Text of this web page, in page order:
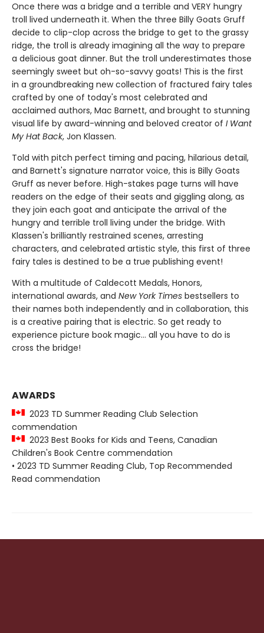
Once there was a bridge and a terrible and VERY hungry
troll lived underneath it. When the three Billy Goats Gruff
decide to clip-clop across the bridge to get to the grassy
ridge, the troll is already imagining all the way to prepare
a delicious goat dinner. But the troll underestimates those
seemingly sweet but oh-so-savvy goats! This is the first
in a groundbreaking new collection of fractured fairy tales
crafted by one of today's most celebrated and
acclaimed authors, Mac Barnett, and brought to stunning
visual life by award-winning and beloved creator of I Want
My Hat Back, Jon Klassen.
Told with pitch perfect timing and pacing, hilarious detail,
and Barnett's signature narrator voice, this is Billy Goats
Gruff as never before. High-stakes page turns will have
readers on the edge of their seats and giggling along, as
they join each goat and anticipate the arrival of the
hungry and terrible troll living under the bridge. With
Klassen's brilliantly restrained scenes, arresting
characters, and celebrated artistic style, this first of three
fairy tales is destined to be a true publishing event!
With a multitude of Caldecott Medals, Honors,
international awards, and New York Times bestsellers to
their names both independently and in collaboration, this
is a creative pairing that is electric. So get ready to
experience picture book magic... all you have to do is
cross the bridge!
AWARDS
2023 TD Summer Reading Club Selection
commendation
2023 Best Books for Kids and Teens, Canadian
Children's Book Centre commendation
• 2023 TD Summer Reading Club, Top Recommended
Read commendation